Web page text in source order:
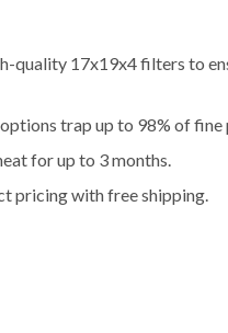
quality 17x19x4 filters to
trap up to 98% of fine
for up to 3 months.
pricing with free shipping.